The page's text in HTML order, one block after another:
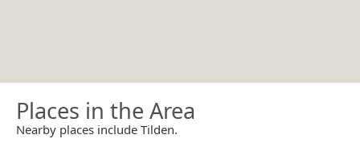
Places in the Area
Nearby places include Tilden.